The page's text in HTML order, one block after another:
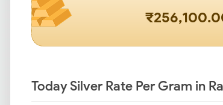
Today Silver Rate Per Gram in